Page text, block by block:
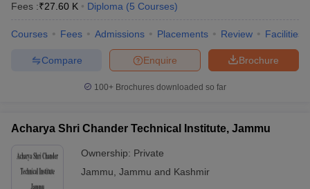
Fees :₹27.60 K Diploma (5 Courses)
Courses Fees Admissions Placements Review Facilities
Brochure
Enquire
Compare
100+ Brochures downloaded so far
Acharya Shri Chander Technical Institute, Jammu
Ownership: Private
Jammu Jammu and Kashmir